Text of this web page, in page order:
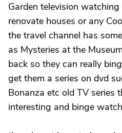
Garden television
renovate houses or any
the travel channel has
as Mysteries at the
back so they can really
get them a series on dvd
Bonanza etc old TV series
interesting and binge